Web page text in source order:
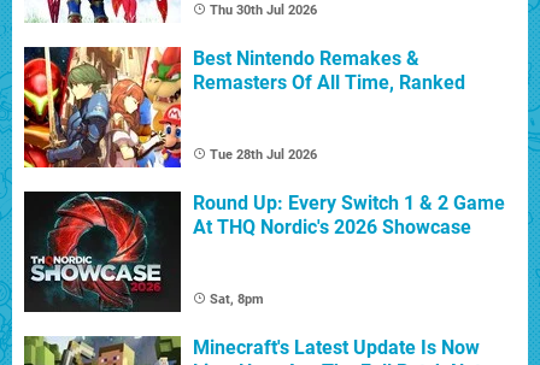
Thu 30th Jul 2026
Best Nintendo Remakes &
Remasters Of All Time, Ranked
Tue 28th Jul 2026
Round Up: Every Switch 1 & 2 Game
At THQ Nordic's 2026 Showcase
Sat, 8pm
Minecraft's Latest Update Is Now